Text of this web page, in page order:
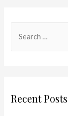
Recent Posts